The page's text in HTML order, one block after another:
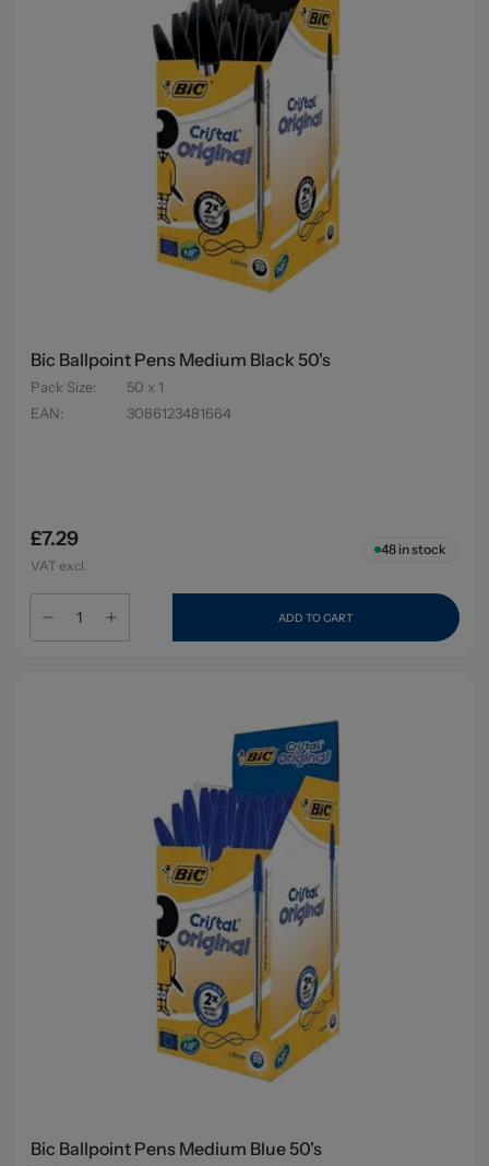
Bic Ballpoint Pens Medium Black 50's
Pack Size:
50 x 1
EAN: 3086123481664
£7.29
VAT excl.
48in stock
ADD TO CART
Bic Ballpoint Pens Medium Blue 50's